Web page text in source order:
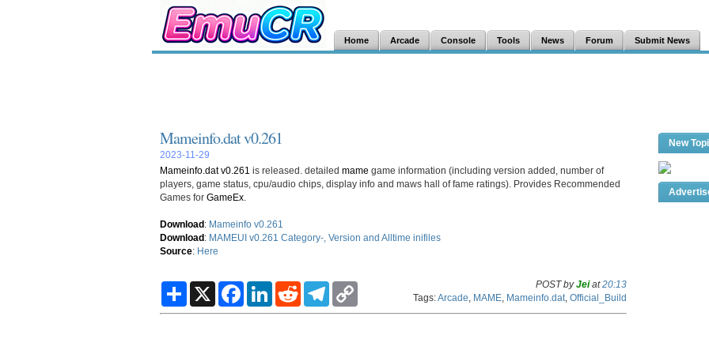
Home Arcade Console Tools News Forum Submit News
Mameinfo.dat v0.261
2023-11-29
Mameinfo.dat v0.261 is released. detailed mame game information (including version added, number of
players, game status, cpu/audio chips, display info and maws hall of fame ratings). Provides Recommended
Games for GameEx
Download: Mameinfo v0.261
Download: MAMEUI v0.261 Category-, Version and Alltime inifiles
Source: Here
S
a
X
F
c
L
n
R
d
T
l
p
POST byJeiat20:13
Tags:Arcade MAME Mameinfo.dat Official_Build
New